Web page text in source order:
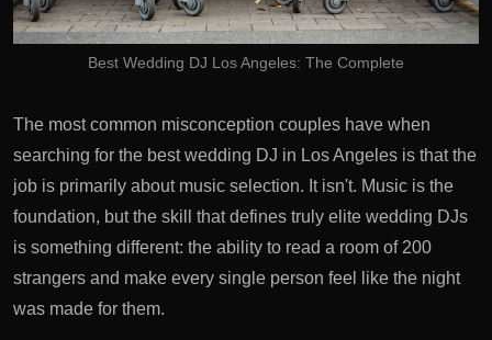
Best Wedding DJ Los Angeles: The Complete
The most common misconception couples have when
searching for the best wedding DJ in Los Angeles is that the
job is primarily about music selection. It isn't. Music is the
foundation, but the skill that defines truly elite wedding DJs
is something different: the ability to read a room of 200
strangers and make every single person feel like the night
was made for them.